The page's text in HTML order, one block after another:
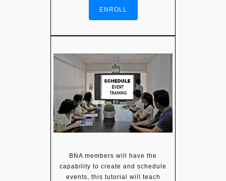
ENROLL
BNA members will have the
capability to create and schedule
events, this tutorial will teach